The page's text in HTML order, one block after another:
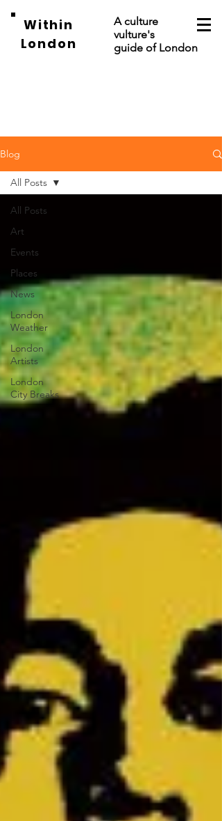
Within
London
A culture
vulture's
guide of London
Blog
All Posts
Art
Events
Places
News
London
Weather
London
Artists
London
City Breaks
All Posts